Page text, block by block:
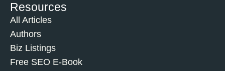
Resources
All Articles
Authors
Biz Listings
Free SEO E-Book